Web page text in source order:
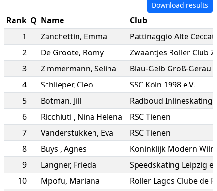
Download results
Rank Q Name
Club
1
Zanchettin, Emma
Pattinaggio Alte
2
De Groote, Romy
Zwaantjes Roller Club
3
Zimmermann, Selina
Blau-Gelb Groß-Gerau
4
Schlieper, Cleo
SSC Köln 1998 e.V.
5
Botman, Jill
Radboud Inlineskating
6
Ricchiuti , Nina Helena
RSC Tienen
7
Vanderstukken, Eva
RSC Tienen
8
Buys , Agnes
Koninklijk Modern
9
Langner, Frieda
Speedskating Leipzig
10
Mpofu, Mariana
Roller Lagos Clube de